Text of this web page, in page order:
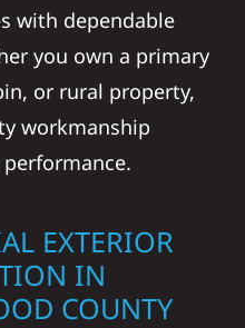
with dependable
you own a primary
or rural property,
workmanship
EXTERIOR
IN
COUNTY